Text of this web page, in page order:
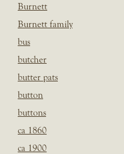
Burnett
Burnett family
bus
butcher
butter pats
button
buttons
ca 1860
ca 1900